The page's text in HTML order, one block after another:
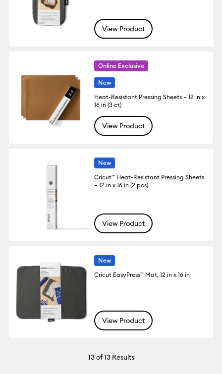
View Product
Online Exclusive
New
Heat-Resistant Pressing Sheets – 12 in x
16 in (3 ct)
View Product
New
Cricut™ Heat-Resistant Pressing Sheets
– 12 in x 16 in (2 pcs)
View Product
New
Cricut EasyPress™ Mat, 12 in x 16 in
View Product
13of 13 Results